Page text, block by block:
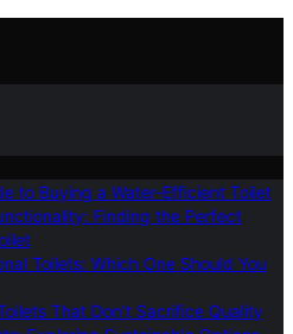
to Buying a Water-Efficient Toilet
Finding the Perfect
Toilets: Which One Should You
That Don’t Sacrifice Quality